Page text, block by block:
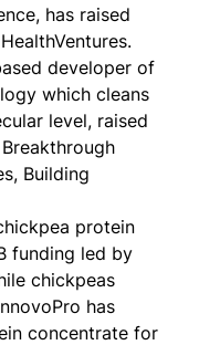
has raised
developer of
which cleans
level, raised
Building
protein
funding led by
chickpeas
has
concentrate for